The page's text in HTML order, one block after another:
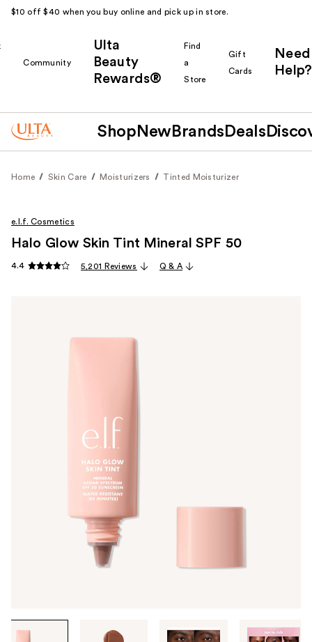
$10 off $40 when you buy online and pick up in store.
Community
Ulta
Beauty
Rewards®
Find
a
Store
Gift
Cards
Need
Help?
Shop New Brands Deals
Home Skin Care Moisturizers Tinted Moisturizer
Tab
e.l.f. Cosmetics
Halo Glow Skin Tint Mineral SPF 50
4.4 5,201 Reviews Q & A